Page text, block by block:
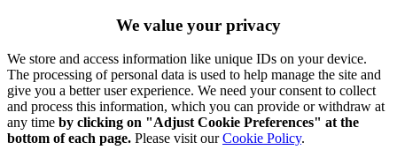
We value your privacy
We store and access information like unique IDs on your device.
The processing of personal data is used to help manage the site and
give you a better user experience. We need your consent to collect
and process this information, which you can provide or withdraw at
any time by clicking on "Adjust Cookie Preferences" at the
bottom of each page. Please visit ourCookie Policy.